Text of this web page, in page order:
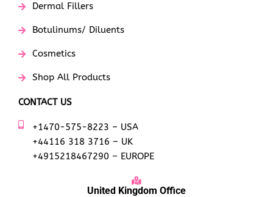
Dermal Fillers
Botulinums/ Diluents
Cosmetics
Shop All Products
CONTACT US
+1470-575-8223 – USA
+44116 318 3716 – UK
+4915218467290 – EUROPE
United Kingdom Office